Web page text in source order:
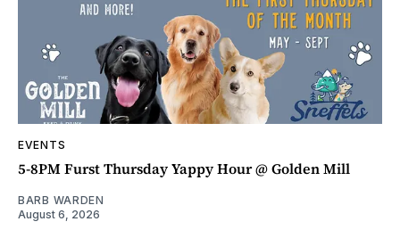
EVENTS
5-8PM Furst Thursday Yappy Hour @ Golden Mill
BARB WARDEN
August 6, 2026